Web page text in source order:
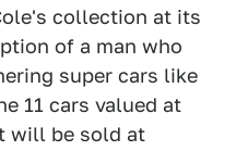
collection at its
of a man who
super cars like
11 cars valued at
will be sold at